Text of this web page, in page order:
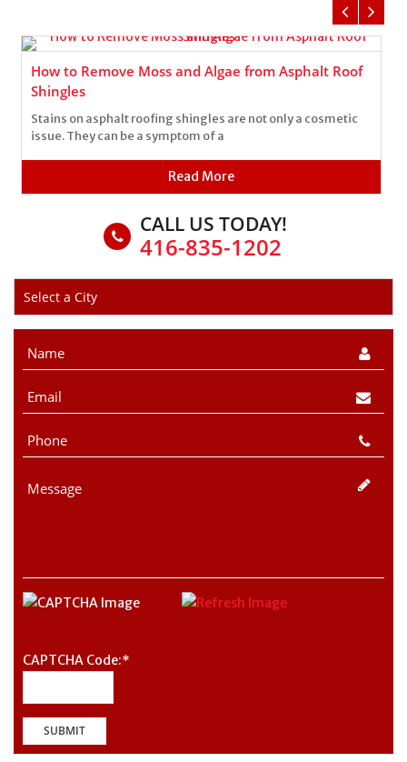
How to Remove Moss and Algae from Asphalt Roof
Shingles
Stains on asphalt roofing shingles are not only a cosmetic
issue. They can be a symptom of a
Read More
CALL US TODAY!
416-835-1202
CAPTCHA Code:*